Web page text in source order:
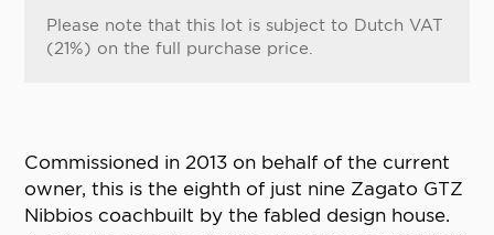
Please note that this lot is subject to Dutch VAT
(21%) on the full purchase price.
Commissioned in 2013 on behalf of the current
owner, this is the eighth of just nine Zagato GTZ
Nibbios coachbuilt by the fabled design house.